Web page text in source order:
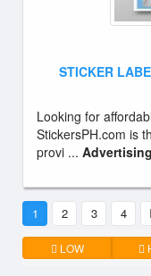
STICKER
Looking for
StickersPH.com is
provi ...
1 2 3 4
LOW